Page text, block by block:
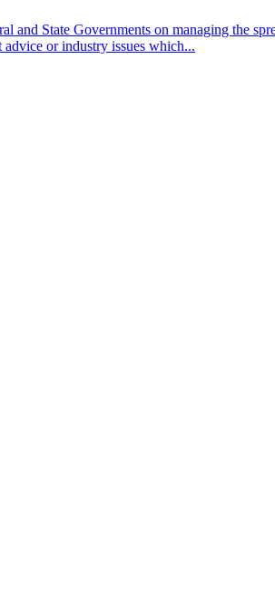
and State Governments on managing the
or industry issues which...